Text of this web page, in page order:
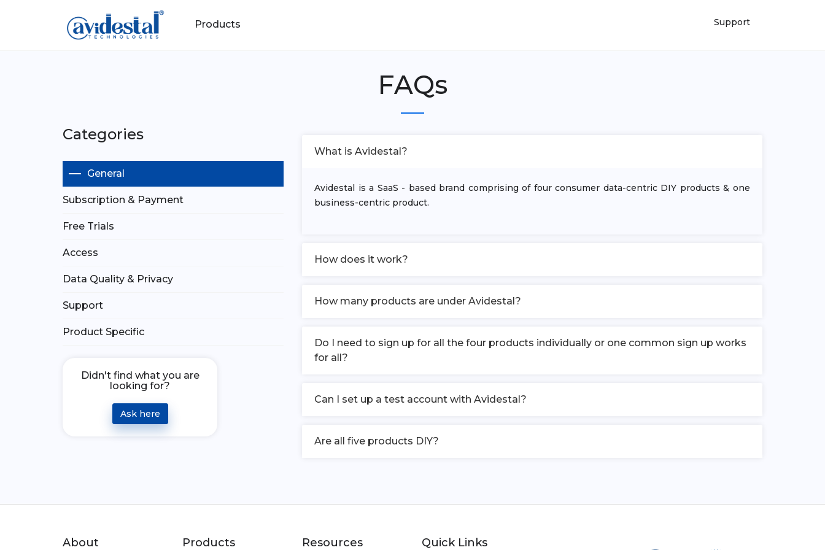
Products Support
FAQs
Categories
General
Subscription & Payment
Free Trials
Access
Data Quality & Privacy
Support
Product Specific
Didn't find what you are
looking for?
Ask here
What is Avidestal?
Avidestal is a SaaS - based brand comprising of four consumer data-centric DIY products & one
business-centric product.
How does it work?
How many products are under Avidestal?
Do I need to sign up for all the four products individually or one common sign up works
for all?
Can I set up a test account with Avidestal?
Are all five products DIY?
About Products Resources Quick Links